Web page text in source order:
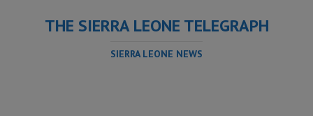
THE SIERRA LEONE TELEGRAPH
SIERRA LEONE NEWS